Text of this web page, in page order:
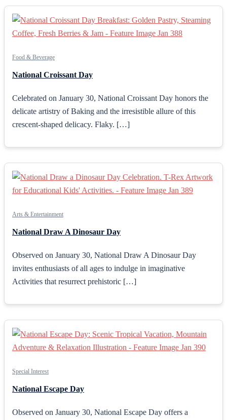
Food & Beverage
National Croissant Day
Celebrated on January 30, National Croissant Day honors the
delicate artistry of Baking and the irresistible allure of this
crescent-shaped delicacy. Flaky. […]
Arts & Entertainment
National Draw A Dinosaur Day
Observed on January 30, National Draw A Dinosaur Day
invites enthusiasts of all ages to indulge in imaginative
Activities that resurrect prehistoric […]
Special Interest
National Escape Day
Observed on January 30, National Escape Day offers a